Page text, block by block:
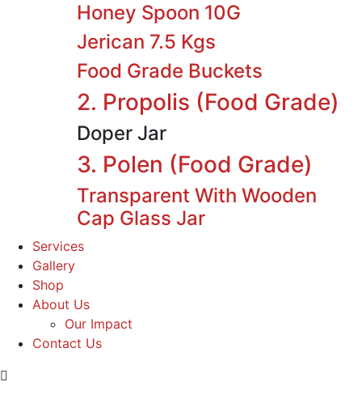
Honey Spoon 10G
Jerican 7.5 Kgs
Food Grade Buckets
2. Propolis (Food Grade)
Doper Jar
3. Polen (Food Grade)
Transparent With Wooden
Cap Glass Jar
Services
Gallery
Shop
About Us
Our Impact
Contact Us